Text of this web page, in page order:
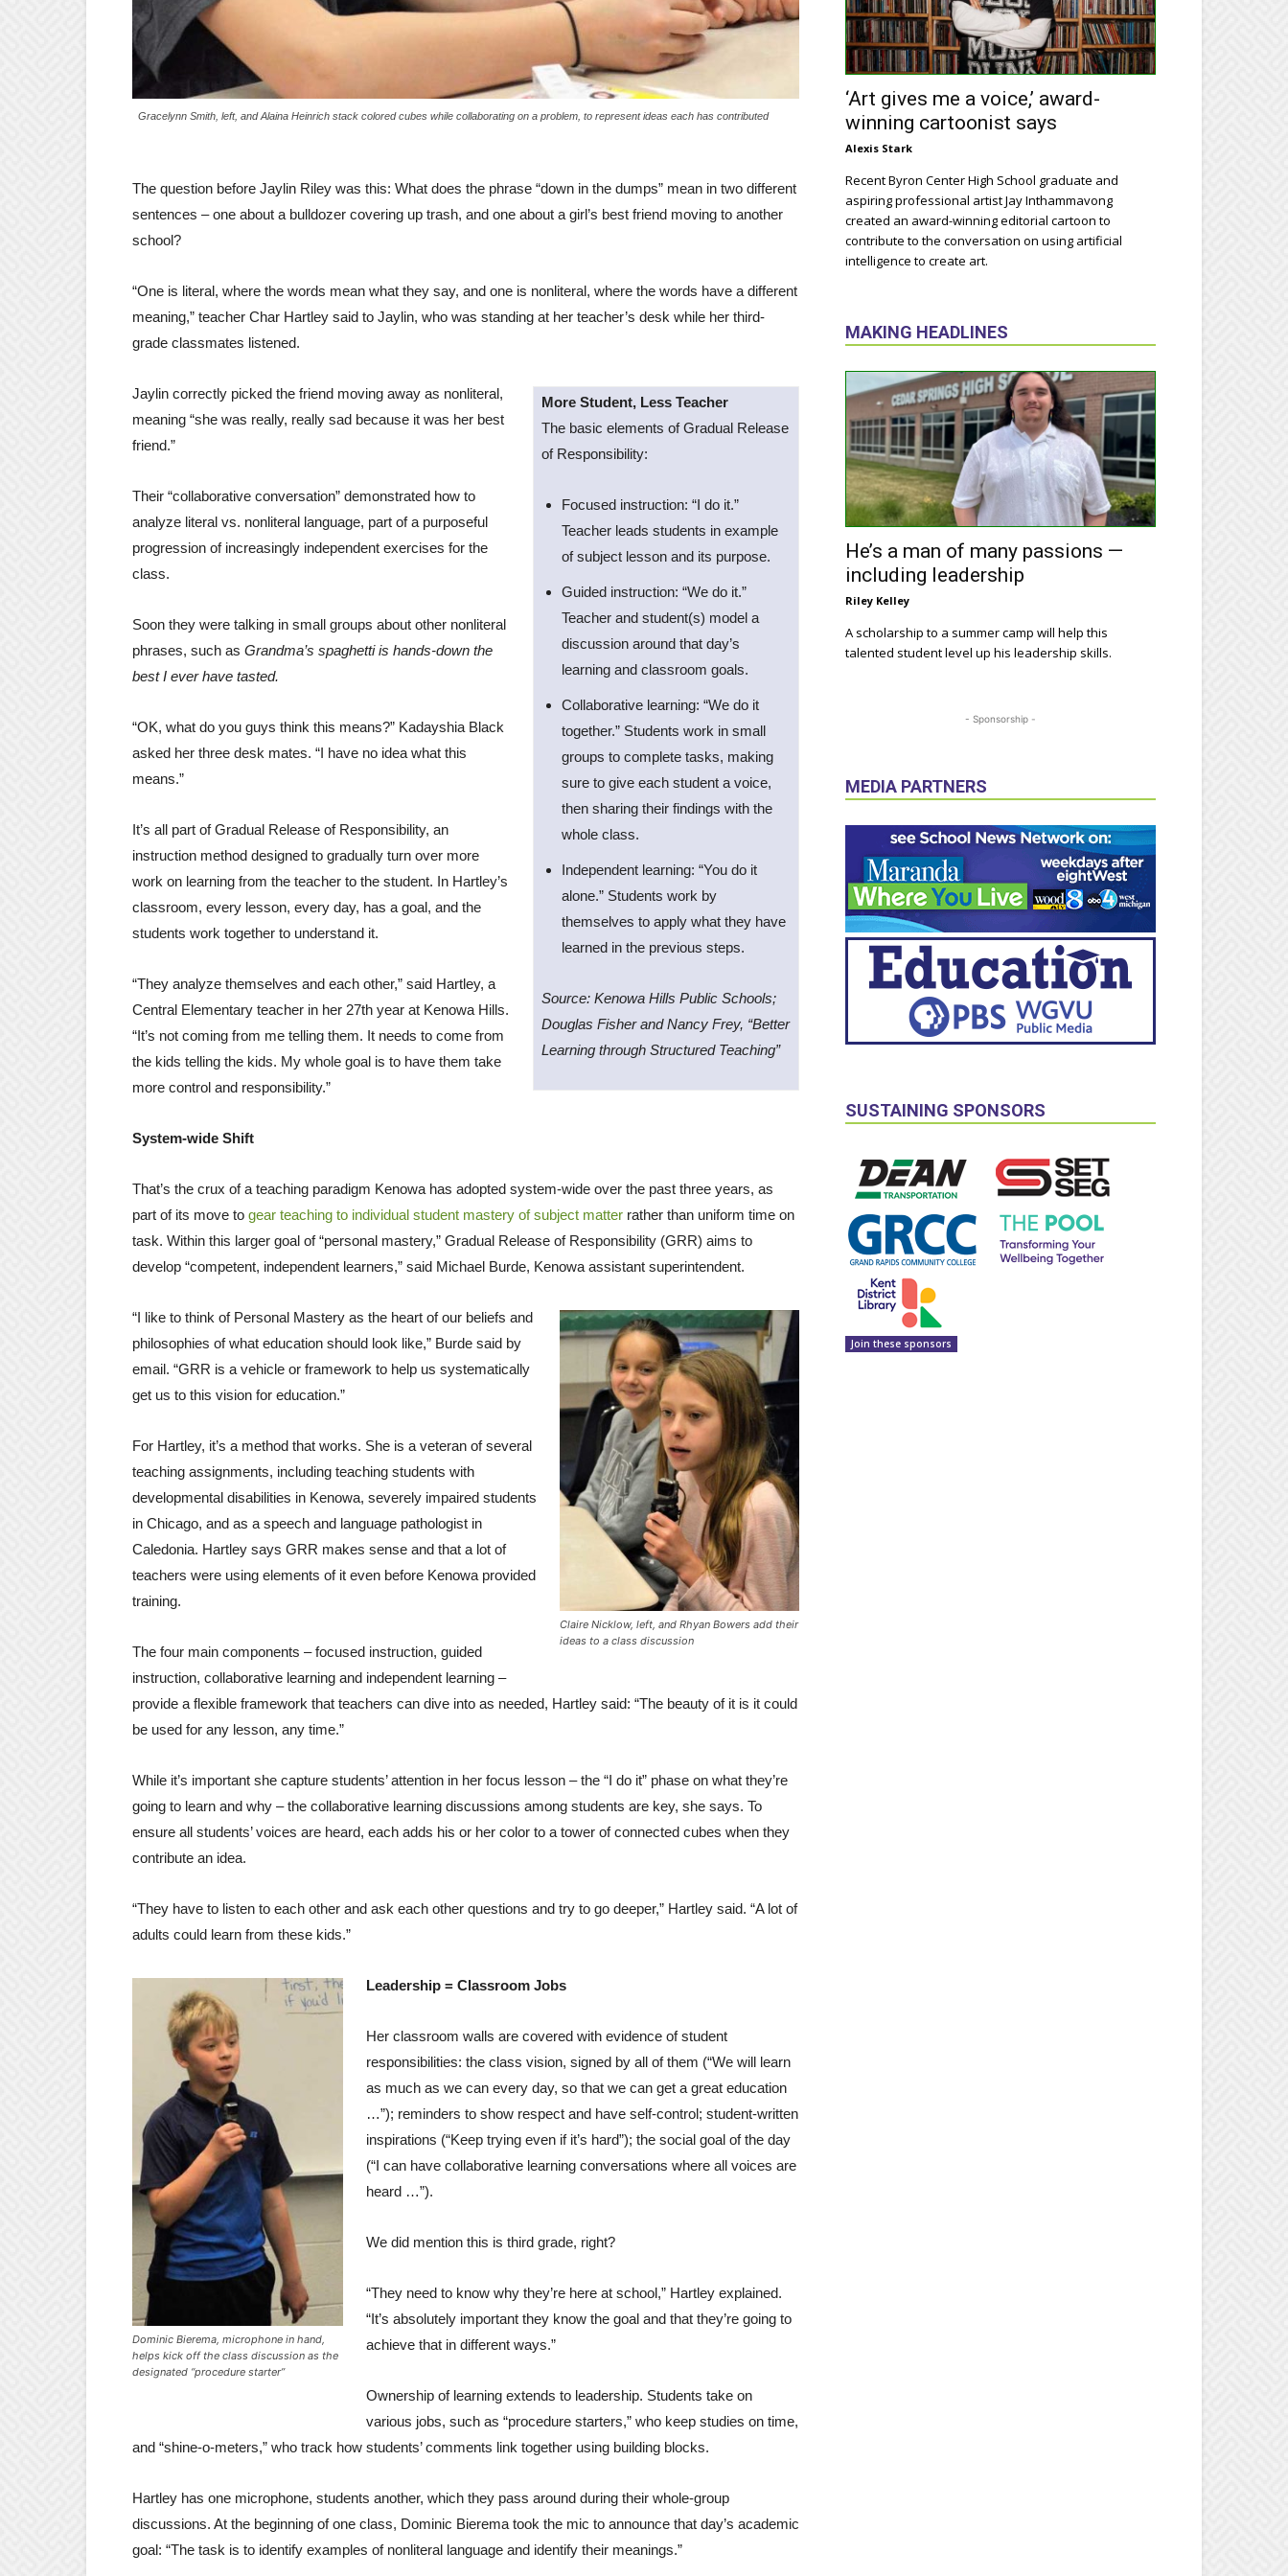
Gracelynn Smith, left, and Alaina Heinrich stack colored cubes while collaborating on a problem, to represent ideas each has contributed
The question before Jaylin Riley was this: What does the phrase “down in the dumps” mean in two different
sentences – one about a bulldozer covering up trash, and one about a girl’s best friend moving to another
school?
“One is literal, where the words mean what they say, and one is nonliteral, where the words have a different
meaning,” teacher Char Hartley said to Jaylin, who was standing at her teacher’s desk while her third-
grade classmates listened.
More Student, Less Teacher
The basic elements of Gradual Release
of Responsibility:
Focused instruction: “I do it.”
Teacher leads students in example
of subject lesson and its purpose.
Guided instruction: “We do it.”
Teacher and student(s) model a
discussion around that day’s
learning and classroom goals.
Collaborative learning: “We do it
together.” Students work in small
groups to complete tasks, making
sure to give each student a voice,
then sharing their findings with the
whole class.
Independent learning: “You do it
alone.” Students work by
themselves to apply what they have
learned in the previous steps.
Source: Kenowa Hills Public Schools;
Douglas Fisher and Nancy Frey, “Better
Learning through Structured Teaching”
Jaylin correctly picked the friend moving away as nonliteral,
meaning “she was really, really sad because it was her best
friend.”
Their “collaborative conversation” demonstrated how to
analyze literal vs. nonliteral language, part of a purposeful
progression of increasingly independent exercises for the
class.
Soon they were talking in small groups about other nonliteral
phrases, such as Grandma’s spaghetti is hands-down the
best I ever have tasted.
“OK, what do you guys think this means?” Kadayshia Black
asked her three desk mates. “I have no idea what this
means.”
It’s all part of Gradual Release of Responsibility, an
instruction method designed to gradually turn over more
work on learning from the teacher to the student. In Hartley’s
classroom, every lesson, every day, has a goal, and the
students work together to understand it.
“They analyze themselves and each other,” said Hartley, a
Central Elementary teacher in her 27th year at Kenowa Hills.
“It’s not coming from me telling them. It needs to come from
the kids telling the kids. My whole goal is to have them take
more control and responsibility.”
System-wide Shift
That’s the crux of a teaching paradigm Kenowa has adopted system-wide over the past three years, as
part of its move to gear teaching to individual student mastery of subject matter rather than uniform time on
task. Within this larger goal of “personal mastery,” Gradual Release of Responsibility (GRR) aims to
develop “competent, independent learners,” said Michael Burde, Kenowa assistant superintendent.
Claire Nicklow, left, and Rhyan Bowers add their
ideas to a class discussion
“I like to think of Personal Mastery as the heart of our beliefs and
philosophies of what education should look like,” Burde said by
email. “GRR is a vehicle or framework to help us systematically
get us to this vision for education.”
For Hartley, it’s a method that works. She is a veteran of several
teaching assignments, including teaching students with
developmental disabilities in Kenowa, severely impaired students
in Chicago, and as a speech and language pathologist in
Caledonia. Hartley says GRR makes sense and that a lot of
teachers were using elements of it even before Kenowa provided
training.
The four main components – focused instruction, guided
instruction, collaborative learning and independent learning –
provide a flexible framework that teachers can dive into as needed, Hartley said: “The beauty of it is it could
be used for any lesson, any time.”
While it’s important she capture students’ attention in her focus lesson – the “I do it” phase on what they’re
going to learn and why – the collaborative learning discussions among students are key, she says. To
ensure all students’ voices are heard, each adds his or her color to a tower of connected cubes when they
contribute an idea.
“They have to listen to each other and ask each other questions and try to go deeper,” Hartley said. “A lot of
adults could learn from these kids.”
Dominic Bierema, microphone in hand,
helps kick off the class discussion as the
designated “procedure starter”
Leadership = Classroom Jobs
Her classroom walls are covered with evidence of student
responsibilities: the class vision, signed by all of them (“We will learn
as much as we can every day, so that we can get a great education
…”); reminders to show respect and have self-control; student-written
inspirations (“Keep trying even if it’s hard”); the social goal of the day
(“I can have collaborative learning conversations where all voices are
heard …”).
We did mention this is third grade, right?
“They need to know why they’re here at school,” Hartley explained.
“It’s absolutely important they know the goal and that they’re going to
achieve that in different ways.”
Ownership of learning extends to leadership. Students take on
various jobs, such as “procedure starters,” who keep studies on time,
and “shine-o-meters,” who track how students’ comments link together using building blocks.
Hartley has one microphone, students another, which they pass around during their whole-group
discussions. At the beginning of one class, Dominic Bierema took the mic to announce that day’s academic
goal: “The task is to identify examples of nonliteral language and identify their meanings.”
‘Art gives me a voice,’ award-
winning cartoonist says
Alexis Stark
Recent Byron Center High School graduate and
aspiring professional artist Jay Inthammavong
created an award-winning editorial cartoon to
contribute to the conversation on using artificial
intelligence to create art.
MAKING HEADLINES
He’s a man of many passions —
including leadership
Riley Kelley
A scholarship to a summer camp will help this
talented student level up his leadership skills.
- Sponsorship -
MEDIA PARTNERS
SUSTAINING SPONSORS
Join these sponsors